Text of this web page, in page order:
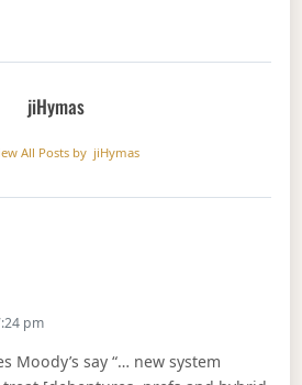
jiHymas
All Posts by jiHymas
May Massacre Hybrid
pm
Moody’s say “… new system